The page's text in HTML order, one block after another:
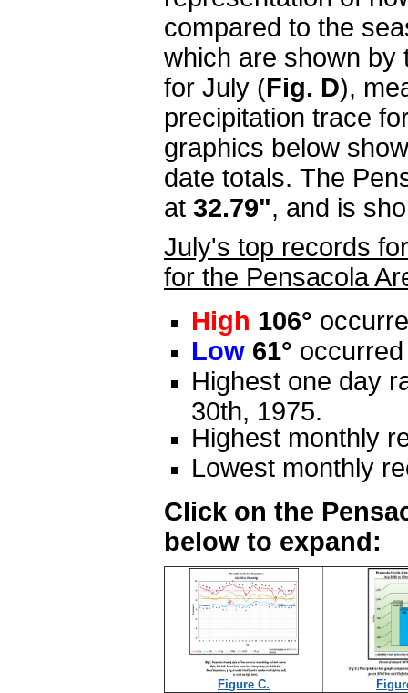
compared to the
which are shown by
for July (Fig. D),
precipitation trace
graphics below
date totals. The
at 32.79", and is
July's top records
for the Pensacola
High 106°
Low 61°
Highest one day
30th, 1975.
Highest monthly
Lowest monthly
Click on the
below to expand:
Figure C.